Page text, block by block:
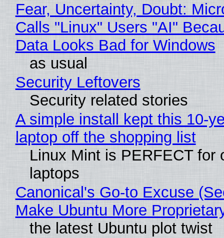
Fear, Uncertainty, Doubt:
Calls "Linux" Users "AI"
Data Looks Bad for Windows
as usual
Security Leftovers
Security related stories
A simple install kept this 10-
laptop off the shopping list
Linux Mint is PERFECT for
laptops
Canonical's Go-to Excuse
Make Ubuntu More
the latest Ubuntu plot twist